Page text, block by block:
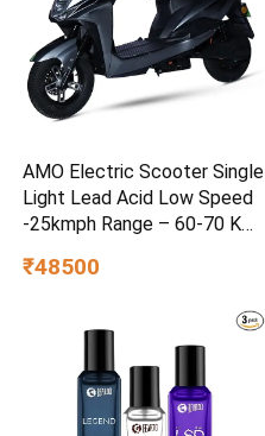
AMO Electric Scooter Single
Light Lead Acid Low Speed
-25kmph Range – 60-70 Km
Portable Charger Ex-
₹48500